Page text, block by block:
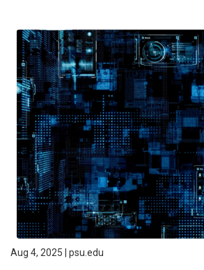
Aug 4, 2025 | psu.edu